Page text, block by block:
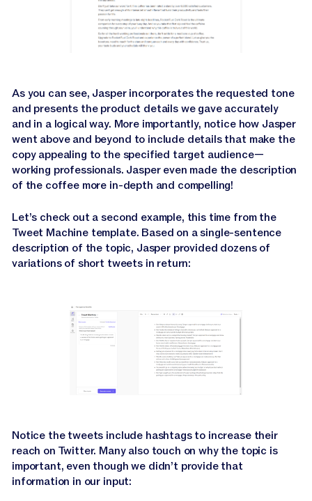
As you can see, Jasper incorporates the requested tone
and presents the product details we gave accurately
and in a logical way. More importantly, notice how Jasper
went above and beyond to include details that make the
copy appealing to the specified target audience—
working professionals. Jasper even made the description
of the coffee more in-depth and compelling!
Let’s check out a second example, this time from the
Tweet Machine template. Based on a single-sentence
description of the topic, Jasper provided dozens of
variations of short tweets in return:
Notice the tweets include hashtags to increase their
reach on Twitter. Many also touch on why the topic is
important, even though we didn’t provide that
information in our input: